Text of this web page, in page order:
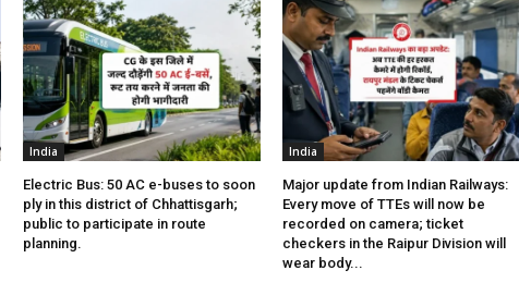
India
Electric Bus: 50 AC e-buses to soon
ply in this district of Chhattisgarh;
public to participate in route
planning.
India
Major update from Indian Railways:
Every move of TTEs will now be
recorded on camera; ticket
checkers in the Raipur Division will
wear body...